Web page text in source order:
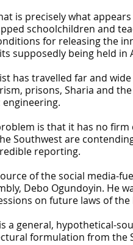
is precisely what
schoolchildren and
for releasing the
supposedly being held in
has travelled far and
prisons, Sharia and
engineering.
is that it has no
Southwest are
reporting.
of the social media-
Debo Ogundoyin. He
on future laws of
a general, hypothetical-
formulation from the